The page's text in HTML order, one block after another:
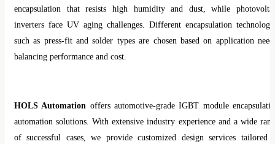
encapsulation that resists high humidity and dust, while
inverters face UV aging challenges. Different encapsulation
such as press-fit and solder types are chosen based on application
balancing performance and cost.
HOLS Automation offers automotive-grade IGBT module
automation solutions. With extensive industry experience and a wide
of successful cases, we provide customized design services tailored